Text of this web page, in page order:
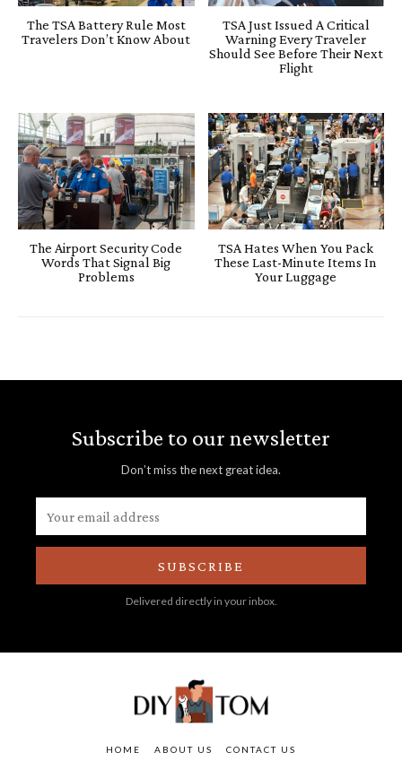
The TSA Battery Rule Most
Travelers Don’t Know About
TSA Just Issued A Critical
Warning Every Traveler
Should See Before Their Next
Flight
The Airport Security Code
Words That Signal Big
Problems
TSA Hates When You Pack
These Last-Minute Items In
Your Luggage
Subscribe to our newsletter
Don’t miss the next great idea.
SUBSCRIBE
Delivered directly in your inbox.
HOME ABOUT US
CONTACT US